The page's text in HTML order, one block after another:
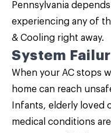
Pennsylvania
experiencing any of
& Cooling right away.
System
When your AC stops
home can reach
Infants, elderly loved
medical conditions